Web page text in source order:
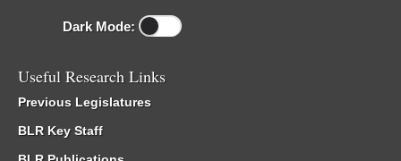
Dark Mode:
Useful Research Links
Previous Legislatures
BLR Key Staff